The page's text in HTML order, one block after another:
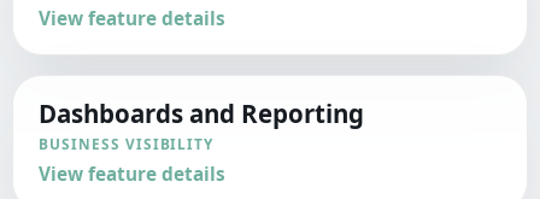
View feature details
Dashboards and Reporting
BUSINESS VISIBILITY
View feature details